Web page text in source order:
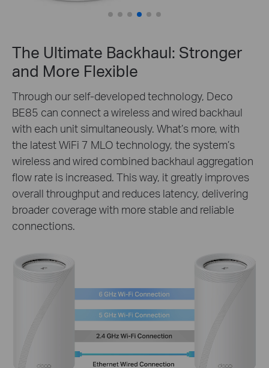
The Ultimate Backhaul: Stronger
and More Flexible
Through our self-developed technology, Deco
BE85 can connect a wireless and wired backhaul
with each unit simultaneously. What’s more, with
the latest WiFi 7 MLO technology, the system’s
wireless and wired combined backhaul aggregation
flow rate is increased. This way, it greatly improves
overall throughput and reduces latency, delivering
broader coverage with more stable and reliable
connections.